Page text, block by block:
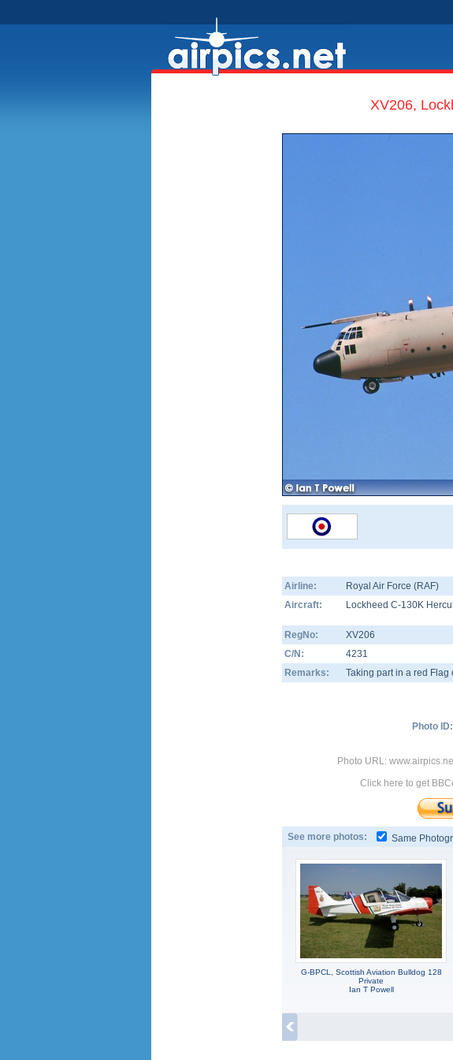
XV206,
Airline: Royal Air Force (RAF)
Aircraft:
Lockheed C-130K
RegNo:
XV206
C/N:
4231
Remarks:
Taking part in a red
Photo ID:
Photo URL:
Click here to get
See more photos: Same
G-BPCL, Scottish Aviation Bulldog 128
Private
Ian T Powell